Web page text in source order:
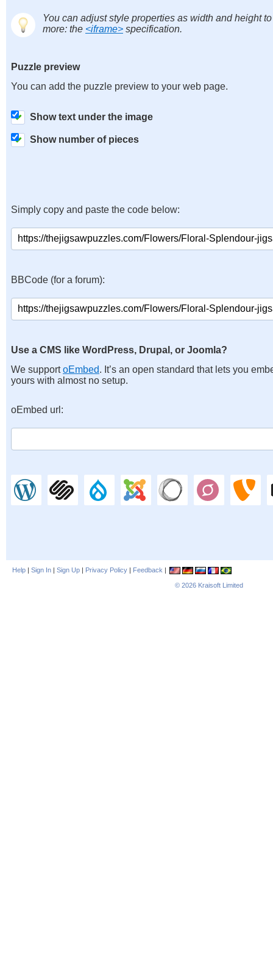
You can adjust style properties as width and height
more: the <iframe> specification.
Puzzle preview
You can add the puzzle preview to your web page.
Show text under the image
Show number of pieces
Simply copy and paste the code below:
BBCode (for a forum):
Use a CMS like WordPress, Drupal, or Joomla?
We supportoEmbed. It’s an open standard that lets you
yours with almost no setup.
oEmbed url:
Help | Sign In | Sign Up | Privacy Policy | Feedback |
© 2026 Kraisoft Limited